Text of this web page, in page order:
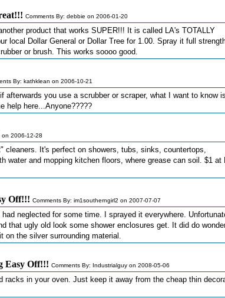
Comments By: debbie on 2006-01-20
product that works SUPER!!! It is called LA's TOTALLY
local Dollar General or Dollar Tree for 1.00. Spray it full
or brush. This works soooo good.
By: kathklean on 2006-10-21
afterwards you use a scrubber or scraper, what I want to know
help here...Anyone?????
on 2006-12-28
cleaners. It's perfect on showers, tubs, sinks, countertops,
water and mopping kitchen floors, where grease can soil. $1 at
Off!!! Comments By: im1southerngirl2 on 2007-07-07
neglected for some time. I sprayed it everywhere.
that ugly old look some shower enclosures get. It did do
the silver surrounding material.
Easy Off!!! Comments By: Industrialguy on 2008-05-06
racks in your oven. Just keep it away from the cheap thin